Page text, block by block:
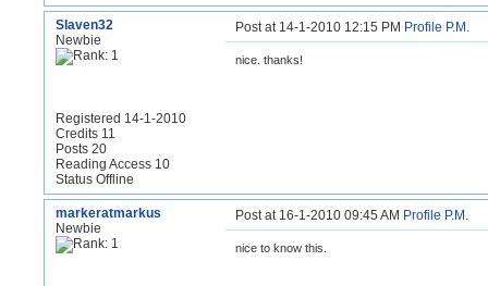
Slaven32
Newbie
Registered 14-1-2010
Credits 11
Posts 20
Reading Access 10
Status Offline
Post at 14-1-2010 12:15 PM Profile P.M.
nice. thanks!
markeratmarkus
Newbie
Post at 16-1-2010 09:45 AM Profile P.M.
nice to know this.